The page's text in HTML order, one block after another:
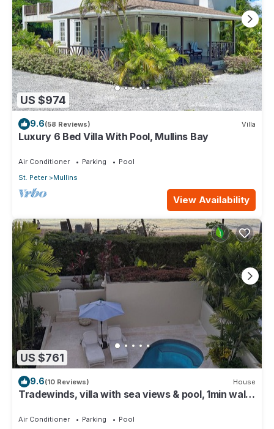
US $974
9.6(58 Reviews) Villa
Luxury 6 Bed Villa With Pool, Mullins Bay
Air Conditioner Parking
Pool
St. Peter
Mullins
View Availability
US $761
9.6(10 Reviews) House
Tradewinds, villa with sea views & pool, 1min walk
Air Conditioner Parking
Pool